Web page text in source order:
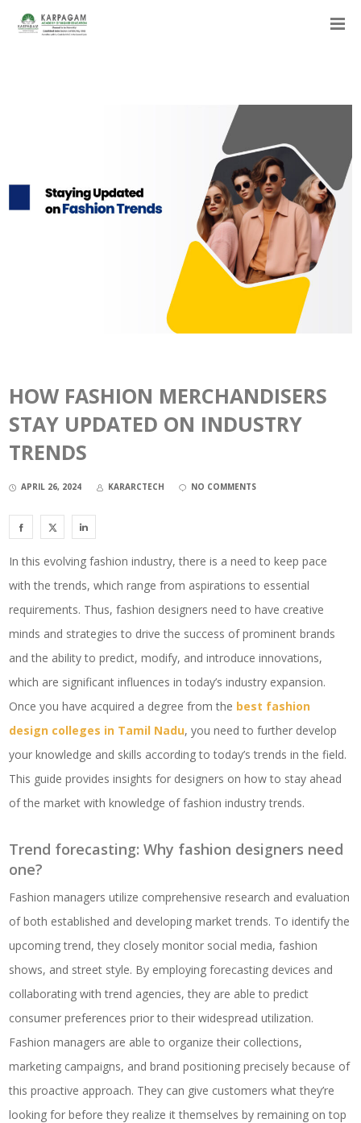
HOW FASHION MERCHANDISERS
STAY UPDATED ON INDUSTRY
TRENDS
APRIL 26, 2024 KARARCTECH NO COMMENTS
In this evolving fashion industry, there is a need to keep pace
with the trends, which range from aspirations to essential
requirements. Thus, fashion designers need to have creative
minds and strategies to drive the success of prominent brands
and the ability to predict, modify, and introduce innovations,
which are significant influences in today’s industry expansion.
Once you have acquired a degree from the best fashion
design colleges in Tamil Nadu, you need to further develop
your knowledge and skills according to today’s trends in the field.
This guide provides insights for designers on how to stay ahead
of the market with knowledge of fashion industry trends.
Trend forecasting: Why fashion designers need
one?
Fashion managers utilize comprehensive research and evaluation
of both established and developing market trends. To identify the
upcoming trend, they closely monitor social media, fashion
shows, and street style. By employing forecasting devices and
collaborating with trend agencies, they are able to predict
consumer preferences prior to their widespread utilization.
Fashion managers are able to organize their collections,
marketing campaigns, and brand positioning precisely because of
this proactive approach. They can give customers what they’re
looking for before they realize it themselves by remaining on top